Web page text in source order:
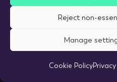
Reject non-
Manage
Cookie Policy
Privacy Policy
Recruitment